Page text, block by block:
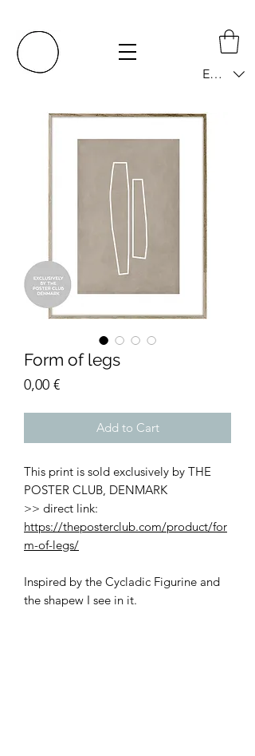
EUR (€)
Form of legs
0,00 €Price
Add to Cart
This print is sold exclusively by THE
POSTER CLUB, DENMARK
>> direct link:
https://theposterclub.com/product/for
m-of-legs/
Inspired by the Cycladic Figurine and
the shapew I see in it.